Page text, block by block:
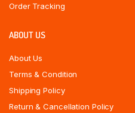
Order Tracking
ABOUT US
About Us
Terms & Condition
Shipping Policy
Return & Cancellation Policy